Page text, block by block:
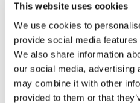
This website uses cookies
We use cookies to
provide social media
We also share information
our social media, advertising
may combine it with other
provided to them or that
Who are we?
News and events
Contacts
Publications
Cookies administration
Homepage
Student community
Blog